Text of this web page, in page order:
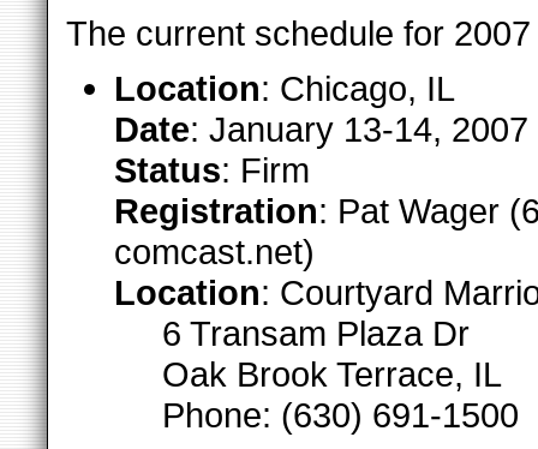
The current schedule for
Location: Chicago, IL
Date: January 13-14, 2007
Status: Firm
Registration: Pat Wager
comcast.net)
Location: Courtyard
6 Transam Plaza Dr
Oak Brook Terrace, IL
Phone: (630) 691-1500